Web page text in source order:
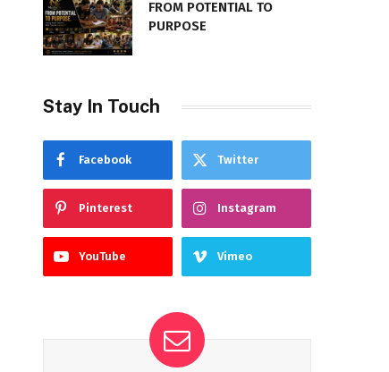
FROM POTENTIAL TO
PURPOSE
Stay In Touch
Facebook Twitter
Pinterest Instagram
YouTube Vimeo